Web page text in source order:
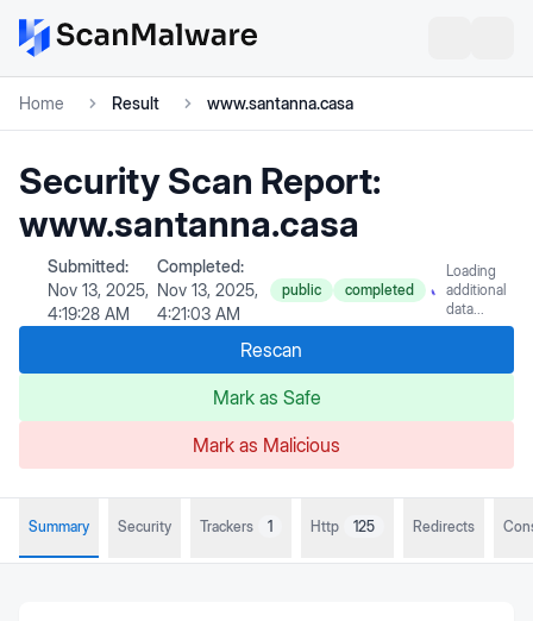
Home Result www.santanna.casa
Security Scan Report:
www.santanna.casa
Submitted:
Nov 13, 2025,
4:19:28 AM
Completed:
Nov 13, 2025,
4:21:03 AM
public completed
Loading
additional
data...
Rescan
Mark as Safe
Mark as Malicious
Summary Security Trackers 1 Http 125 Redirects